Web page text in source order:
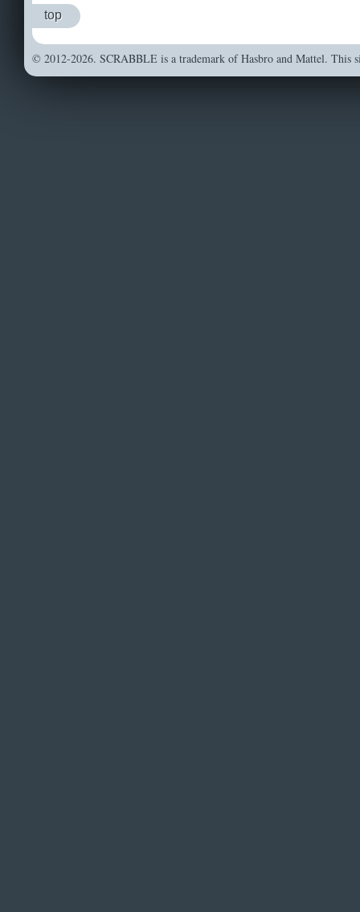
top
© 2012-2026. SCRABBLE is a trademark of Hasbro and Mattel. This